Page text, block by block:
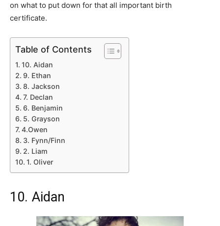
on what to put down for that all important birth
certificate.
Table of Contents
10. Aidan
9. Ethan
8. Jackson
7. Declan
6. Benjamin
5. Grayson
4.Owen
3. Fynn/Finn
2. Liam
1. Oliver
10. Aidan